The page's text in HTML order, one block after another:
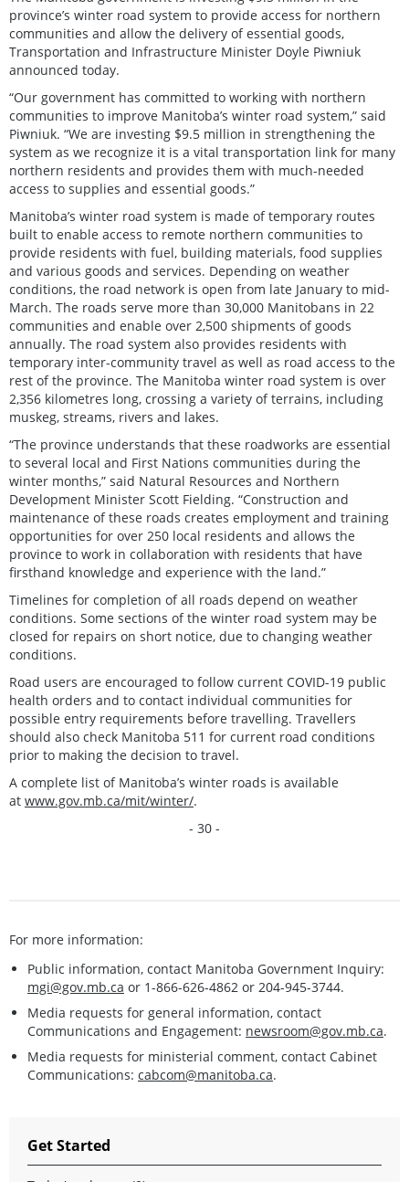
province’s winter road system to provide access for northern
communities and allow the delivery of essential goods,
Transportation and Infrastructure Minister Doyle Piwniuk
announced today.
“Our government has committed to working with northern
communities to improve Manitoba’s winter road system,” said
Piwniuk. “We are investing $9.5 million in strengthening the
system as we recognize it is a vital transportation link for many
northern residents and provides them with much-needed
access to supplies and essential goods.”
Manitoba’s winter road system is made of temporary routes
built to enable access to remote northern communities to
provide residents with fuel, building materials, food supplies
and various goods and services. Depending on weather
conditions, the road network is open from late January to mid-
March. The roads serve more than 30,000 Manitobans in 22
communities and enable over 2,500 shipments of goods
annually. The road system also provides residents with
temporary inter-community travel as well as road access to the
rest of the province. The Manitoba winter road system is over
2,356 kilometres long, crossing a variety of terrains, including
muskeg, streams, rivers and lakes.
“The province understands that these roadworks are essential
to several local and First Nations communities during the
winter months,” said Natural Resources and Northern
Development Minister Scott Fielding. “Construction and
maintenance of these roads creates employment and training
opportunities for over 250 local residents and allows the
province to work in collaboration with residents that have
firsthand knowledge and experience with the land.”
Timelines for completion of all roads depend on weather
conditions. Some sections of the winter road system may be
closed for repairs on short notice, due to changing weather
conditions.
Road users are encouraged to follow current COVID-19 public
health orders and to contact individual communities for
possible entry requirements before travelling. Travellers
should also check Manitoba 511 for current road conditions
prior to making the decision to travel.
A complete list of Manitoba’s winter roads is available
at www.gov.mb.ca/mit/winter/.
- 30 -
For more information:
Public information, contact Manitoba Government Inquiry:
mgi@gov.mb.ca or 1-866-626-4862 or 204-945-3744.
Media requests for general information, contact
Communications and Engagement: newsroom@gov.mb.ca.
Media requests for ministerial comment, contact Cabinet
Communications: cabcom@manitoba.ca.
Get Started